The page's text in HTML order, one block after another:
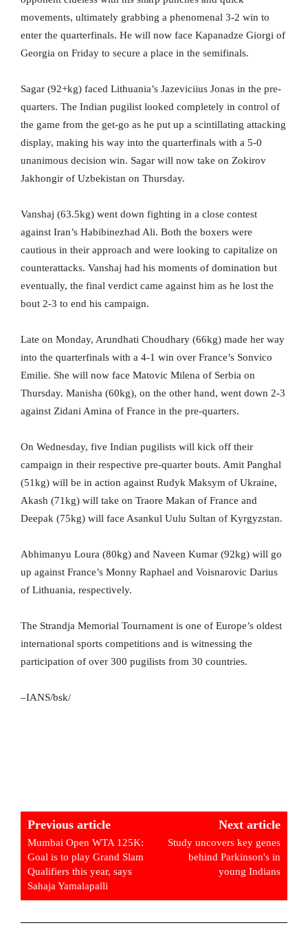
movements, ultimately grabbing a phenomenal 3-2 win to
enter the quarterfinals. He will now face Kapanadze Giorgi of
Georgia on Friday to secure a place in the semifinals.
Sagar (92+kg) faced Lithuania’s Jazeviciius Jonas in the pre-
quarters. The Indian pugilist looked completely in control of
the game from the get-go as he put up a scintillating attacking
display, making his way into the quarterfinals with a 5-0
unanimous decision win. Sagar will now take on Zokirov
Jakhongir of Uzbekistan on Thursday.
Vanshaj (63.5kg) went down fighting in a close contest
against Iran’s Habibinezhad Ali. Both the boxers were
cautious in their approach and were looking to capitalize on
counterattacks. Vanshaj had his moments of domination but
eventually, the final verdict came against him as he lost the
bout 2-3 to end his campaign.
Late on Monday, Arundhati Choudhary (66kg) made her way
into the quarterfinals with a 4-1 win over France’s Sonvico
Emilie. She will now face Matovic Milena of Serbia on
Thursday. Manisha (60kg), on the other hand, went down 2-3
against Zidani Amina of France in the pre-quarters.
On Wednesday, five Indian pugilists will kick off their
campaign in their respective pre-quarter bouts. Amit Panghal
(51kg) will be in action against Rudyk Maksym of Ukraine,
Akash (71kg) will take on Traore Makan of France and
Deepak (75kg) will face Asankul Uulu Sultan of Kyrgyzstan.
Abhimanyu Loura (80kg) and Naveen Kumar (92kg) will go
up against France’s Monny Raphael and Voisnarovic Darius
of Lithuania, respectively.
The Strandja Memorial Tournament is one of Europe’s oldest
international sports competitions and is witnessing the
participation of over 300 pugilists from 30 countries.
–IANS/bsk/
Previous article
Mumbai Open WTA 125K:
Goal is to play Grand Slam
Qualifiers this year, says
Sahaja Yamalapalli
Next article
Study uncovers key genes
behind Parkinson's in
young Indians